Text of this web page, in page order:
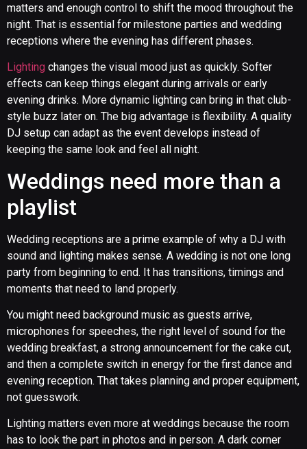
matters and enough control to shift the mood throughout the
night. That is essential for milestone parties and wedding
receptions where the evening has different phases.
Lighting changes the visual mood just as quickly. Softer
effects can keep things elegant during arrivals or early
evening drinks. More dynamic lighting can bring in that club-
style buzz later on. The big advantage is flexibility. A quality
DJ setup can adapt as the event develops instead of
keeping the same look and feel all night.
Weddings need more than a
playlist
Wedding receptions are a prime example of why a DJ with
sound and lighting makes sense. A wedding is not one long
party from beginning to end. It has transitions, timings and
moments that need to land properly.
You might need background music as guests arrive,
microphones for speeches, the right level of sound for the
wedding breakfast, a strong announcement for the cake cut,
and then a complete switch in energy for the first dance and
evening reception. That takes planning and proper equipment,
not guesswork.
Lighting matters even more at weddings because the room
has to look the part in photos and in person. A dark corner